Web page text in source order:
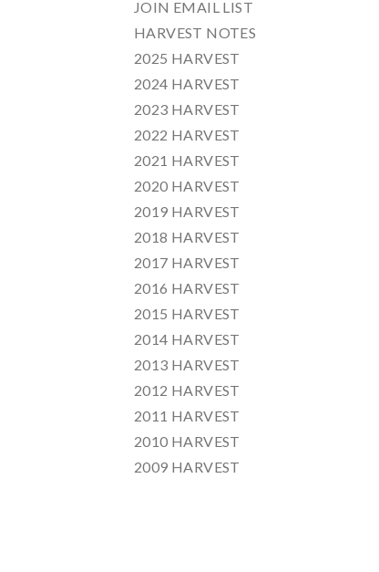
JOIN EMAIL LIST
HARVEST NOTES
2025 HARVEST
2024 HARVEST
2023 HARVEST
2022 HARVEST
2021 HARVEST
2020 HARVEST
2019 HARVEST
2018 HARVEST
2017 HARVEST
2016 HARVEST
2015 HARVEST
2014 HARVEST
2013 HARVEST
2012 HARVEST
2011 HARVEST
2010 HARVEST
2009 HARVEST